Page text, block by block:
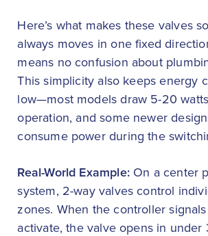
Here’s what makes these valves
always moves in one fixed
means no confusion about
This simplicity also keeps energy
low—most models draw 5-20
operation, and some newer
consume power during the
Real-World Example:On a center
system, 2-way valves control
zones. When the controller
activate, the valve opens in under